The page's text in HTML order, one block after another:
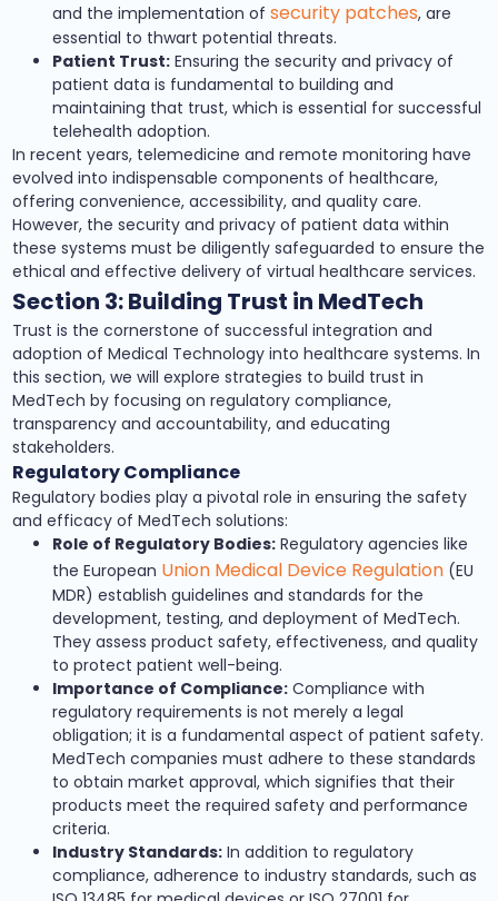
and the implementation ofsecurity patches, are
essential to thwart potential threats.
Patient Trust: Ensuring the security and privacy of
patient data is fundamental to building and
maintaining that trust, which is essential for successful
telehealth adoption.
In recent years, telemedicine and remote monitoring have
evolved into indispensable components of healthcare,
offering convenience, accessibility, and quality care.
However, the security and privacy of patient data within
these systems must be diligently safeguarded to ensure the
ethical and effective delivery of virtual healthcare services.
Section 3: Building Trust in MedTech
Trust is the cornerstone of successful integration and
adoption of Medical Technology into healthcare systems. In
this section, we will explore strategies to build trust in
MedTech by focusing on regulatory compliance,
transparency and accountability, and educating
stakeholders.
Regulatory Compliance
Regulatory bodies play a pivotal role in ensuring the safety
and efficacy of MedTech solutions:
Role of Regulatory Bodies: Regulatory agencies like
the European Union Medical Device Regulation (EU
MDR) establish guidelines and standards for the
development, testing, and deployment of MedTech.
They assess product safety, effectiveness, and quality
to protect patient well-being.
Importance of Compliance: Compliance with
regulatory requirements is not merely a legal
obligation; it is a fundamental aspect of patient safety.
MedTech companies must adhere to these standards
to obtain market approval, which signifies that their
products meet the required safety and performance
criteria.
Industry Standards: In addition to regulatory
compliance, adherence to industry standards, such as